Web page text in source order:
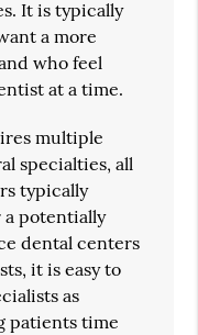
It is typically
a more
who feel
at a time.
multiple
specialties, all
typically
a potentially
dental centers
it is easy to
as
patients time